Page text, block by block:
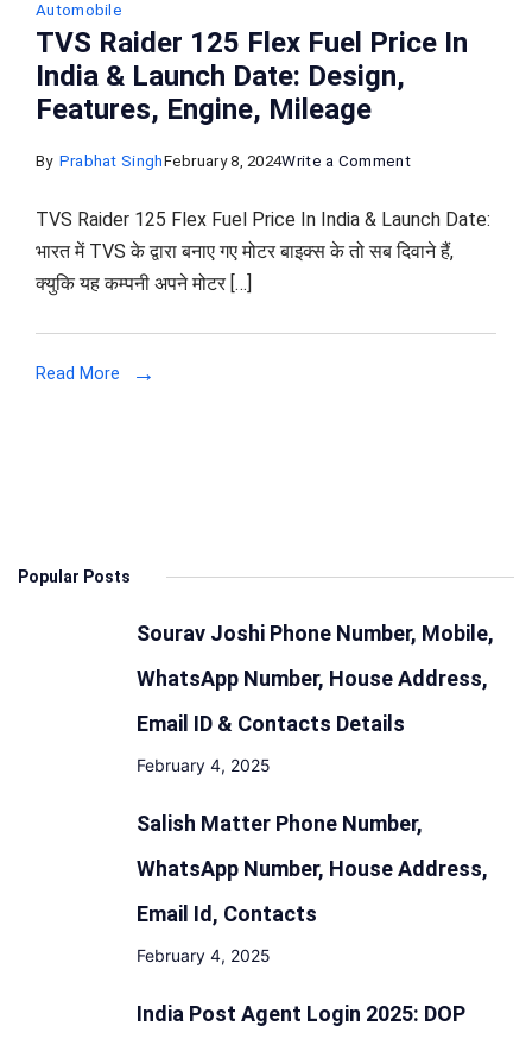
Automobile
TVS Raider 125 Flex Fuel Price In
India & Launch Date: Design,
Features, Engine, Mileage
By Prabhat SinghFebruary 8, 2024Write a Commenton
Raider
125
Features,
Mileage
TVS Raider 125 Flex Fuel Price In India & Launch Date:
भारत में TVS के द्वारा बनाए गए मोटर बाइक्स के तो सब दिवाने हैं,
क्युकि यह कम्पनी अपने मोटर […]
Read More
Popular Posts
Sourav Joshi Phone Number, Mobile,
WhatsApp Number, House Address,
Email ID & Contacts Details
February 4, 2025
Salish Matter Phone Number,
WhatsApp Number, House Address,
Email Id, Contacts
February 4, 2025
India Post Agent Login 2025: DOP